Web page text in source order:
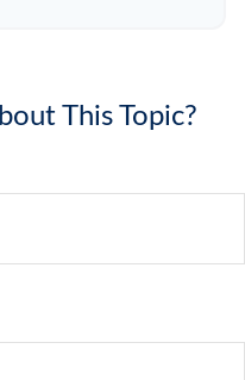
This Topic?